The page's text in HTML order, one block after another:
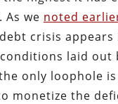
in 2009-2015,
as the next
is unveiled.”
“is
and is also why